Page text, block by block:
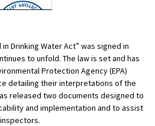
Drinking Water Act” was signed in
to unfold. The law is set and has
Protection Agency (EPA)
detailing their interpretations of the
released two documents designed to
and implementation and to assist